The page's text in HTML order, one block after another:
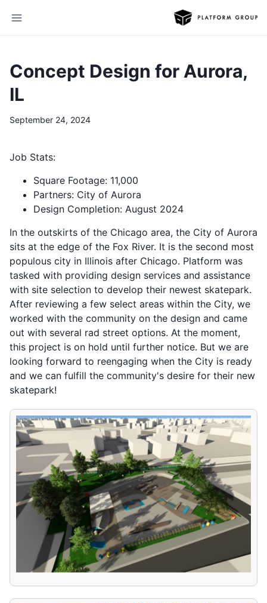
Concept Design for Aurora,
IL
September 24, 2024
Job Stats:
Square Footage: 11,000
Partners: City of Aurora
Design Completion: August 2024
In the outskirts of the Chicago area, the City of Aurora
sits at the edge of the Fox River. It is the second most
populous city in Illinois after Chicago. Platform was
tasked with providing design services and assistance
with site selection to develop their newest skatepark.
After reviewing a few select areas within the City, we
worked with the community on the design and came
out with several rad street options. At the moment,
this project is on hold until further notice. But we are
looking forward to reengaging when the City is ready
and we can fulfill the community's desire for their new
skatepark!